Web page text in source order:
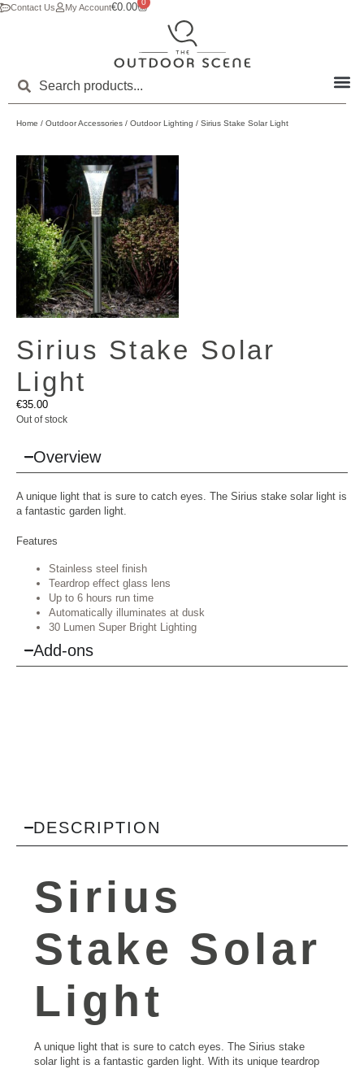
Contact Us My Account€0.00 0
Home / Outdoor Accessories / Outdoor Lighting / Sirius Stake Solar Light
Sirius Stake Solar
Light
€35.00
Out of stock
Overview
A unique light that is sure to catch eyes. The Sirius stake solar light is
a fantastic garden light.
Features
Stainless steel finish
Teardrop effect glass lens
Up to 6 hours run time
Automatically illuminates at dusk
30 Lumen Super Bright Lighting
Add-ons
DESCRIPTION
Sirius
Stake Solar
Light
A unique light that is sure to catch eyes. The Sirius stake
solar light is a fantastic garden light. With its unique teardrop